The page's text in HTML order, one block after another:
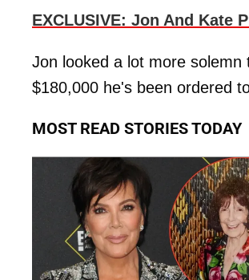
EXCLUSIVE: Jon And Kate
Jon looked a lot more
$180,000 he's been ordered
MOST READ STORIES TODAY